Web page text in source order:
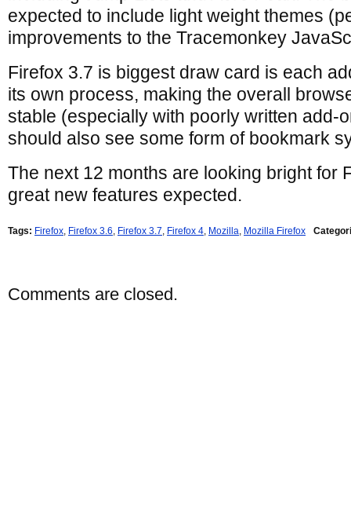
expected to include light weight themes
improvements to the Tracemonkey
Firefox 3.7 is biggest draw card is each
its own process, making the overall
stable (especially with poorly written add-
should also see some form of bookmark
The next 12 months are looking bright for
great new features expected.
Tags: Firefox, Firefox 3.6, Firefox 3.7, Firefox 4, Mozilla, Mozilla Firefox
Comments are closed.